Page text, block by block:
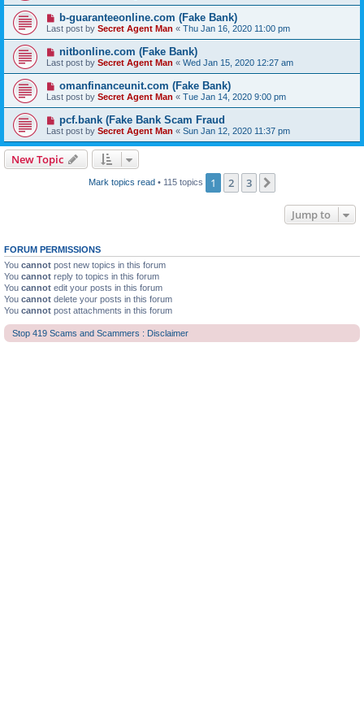
b-guaranteeonline.com (Fake Bank)
Last post by Secret Agent Man « Thu Jan 16, 2020 11:00 pm
nitbonline.com (Fake Bank)
Last post by Secret Agent Man « Wed Jan 15, 2020 12:27 am
omanfinanceunit.com (Fake Bank)
Last post by Secret Agent Man « Tue Jan 14, 2020 9:00 pm
pcf.bank (Fake Bank Scam Fraud
Last post by Secret Agent Man « Sun Jan 12, 2020 11:37 pm
New Topic
Mark topics read • 115 topics 1 2 3
Jump to
FORUM PERMISSIONS
You cannot post new topics in this forum
You cannot reply to topics in this forum
You cannot edit your posts in this forum
You cannot delete your posts in this forum
You cannot post attachments in this forum
Stop 419 Scams and Scammers : Disclaimer